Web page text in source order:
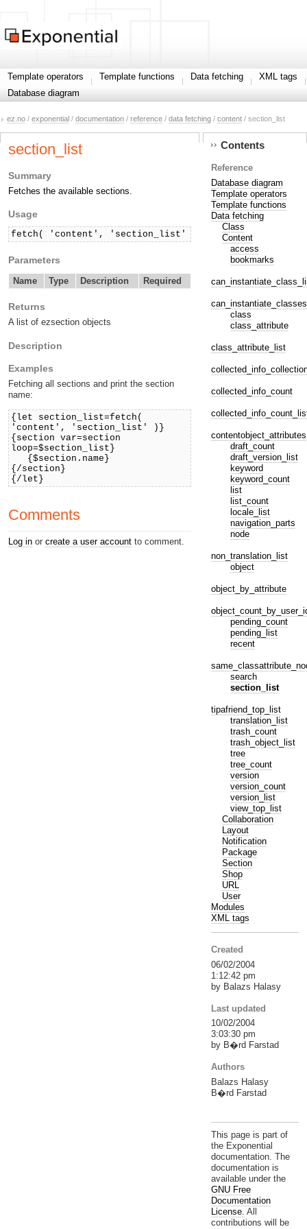
Template operators Template functions Data fetching
XML tags
Database diagram
ez.no / exponential / documentation / reference / data fetching / content / section_list
section_list
Summary
Fetches the available sections.
Usage
fetch( 'content', 'section_list' )
Parameters
Name Type Description Required
Returns
A list of ezsection objects
Description
Examples
Fetching all sections and print the section
name:
{let section_list=fetch(
'content', 'section_list' )}
{section var=section
loop=$section_list}
{$section.name}
{/section}
{/let}
Comments
Log in or create a user account to comment.
Contents
Reference
Database diagram
Template operators
Template functions
Data fetching
Class
Content
access
bookmarks
can_instantiate_classes
class
class_attribute
class_attribute_list
collected_info_count
contentobject_attributes
draft_count
draft_version_list
keyword
keyword_count
list
list_count
locale_list
navigation_parts
node
non_translation_list
object
object_by_attribute
pending_count
pending_list
recent
search
section_list
tipafriend_top_list
translation_list
trash_count
trash_object_list
tree
tree_count
version
version_count
version_list
view_top_list
Collaboration
Layout
Notification
Package
Section
Shop
URL
User
Modules
XML tags
Created
06/02/2004
1:12:42 pm
by Balazs Halasy
Last updated
10/02/2004
3:03:30 pm
by B�rd Farstad
Authors
Balazs Halasy
B�rd Farstad
This page is part of
the Exponential
documentation. The
documentation is
available under the
GNU Free
Documentation
License. All
contributions will be